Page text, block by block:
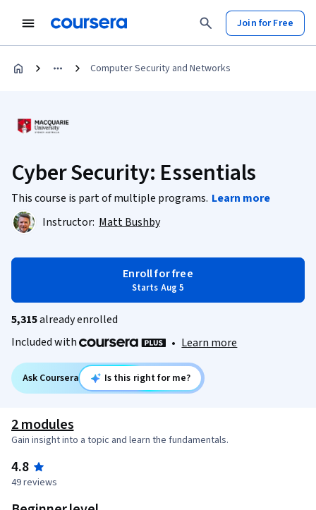
Join for Free
Computer Security and Networks
Cyber Security: Essentials
This course is part of multiple programs. Learn more
Instructor: Matt Bushby
Enroll for free
Starts Aug 5
5,315already enrolled
Included with
• Learn more
Ask Coursera Is this right for me?
2 modules
Gain insight into a topic and learn the fundamentals.
4.8
49 reviews